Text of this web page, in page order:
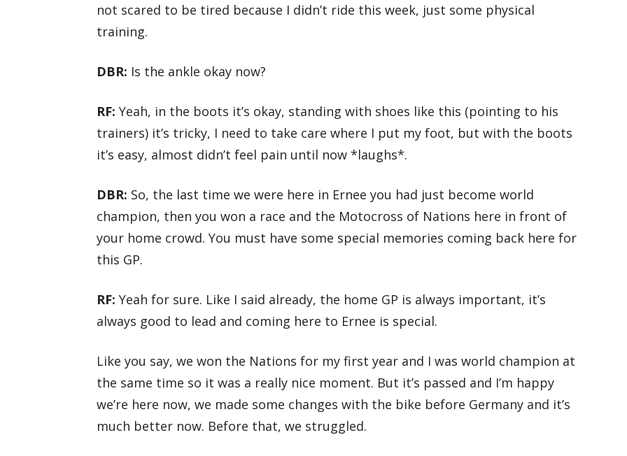
not scared to be tired because I didn’t ride this week, just some physical
training.
DBR: Is the ankle okay now?
RF: Yeah, in the boots it’s okay, standing with shoes like this (pointing to his
trainers) it’s tricky, I need to take care where I put my foot, but with the boots
it’s easy, almost didn’t feel pain until now *laughs*.
DBR: So, the last time we were here in Ernee you had just become world
champion, then you won a race and the Motocross of Nations here in front of
your home crowd. You must have some special memories coming back here for
this GP.
RF: Yeah for sure. Like I said already, the home GP is always important, it’s
always good to lead and coming here to Ernee is special.
Like you say, we won the Nations for my first year and I was world champion at
the same time so it was a really nice moment. But it’s passed and I’m happy
we’re here now, we made some changes with the bike before Germany and it’s
much better now. Before that, we struggled.